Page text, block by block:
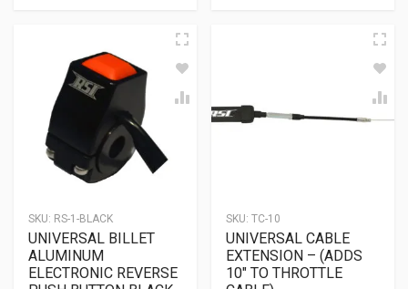
SKU: RS-1-BLACK
UNIVERSAL BILLET
ALUMINUM
ELECTRONIC REVERSE
SKU: TC-10
UNIVERSAL CABLE
EXTENSION – (ADDS
10″ TO THROTTLE